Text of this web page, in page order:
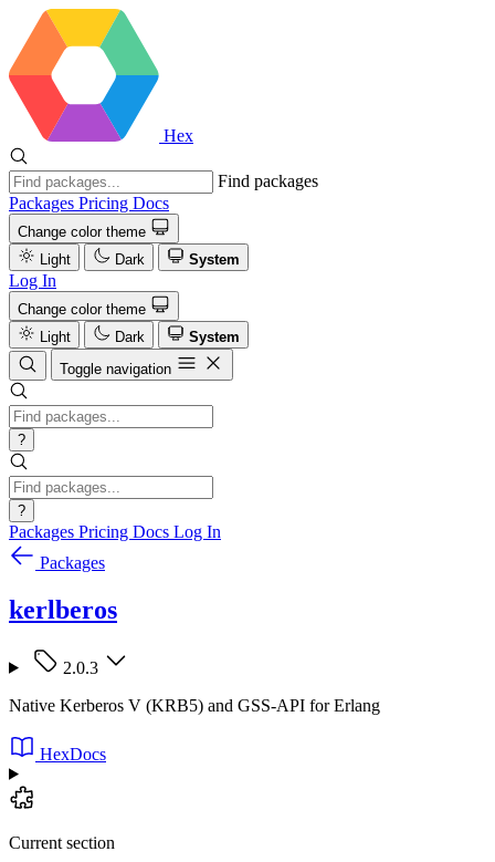
Hex
Find packages
Packages Pricing Docs
Change color theme
Light
Dark System
Log In
Change color theme
Light
Dark
System
Toggle navigation
?
?
Packages Pricing Docs Log In
Packages
kerlberos
2.0.3
Native Kerberos V (KRB5) and GSS-API for Erlang
HexDocs
Current section